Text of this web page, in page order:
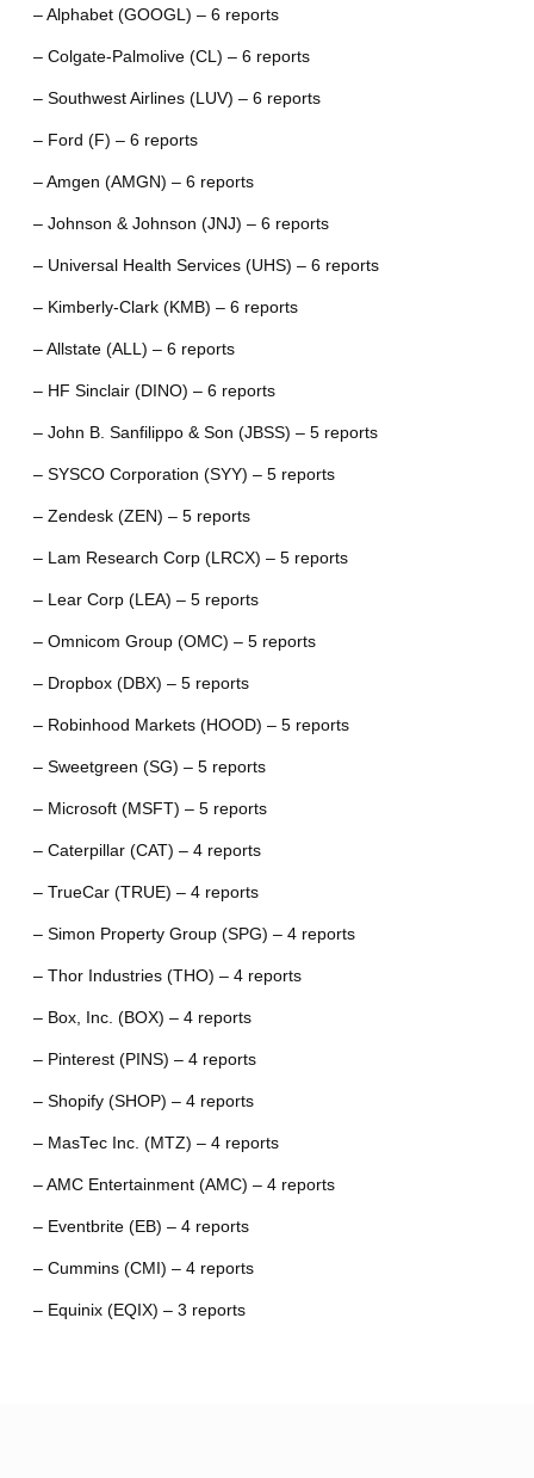
– Alphabet (GOOGL) – 6 reports
– Colgate-Palmolive (CL) – 6 reports
– Southwest Airlines (LUV) – 6 reports
– Ford (F) – 6 reports
– Amgen (AMGN) – 6 reports
– Johnson & Johnson (JNJ) – 6 reports
– Universal Health Services (UHS) – 6 reports
– Kimberly-Clark (KMB) – 6 reports
– Allstate (ALL) – 6 reports
– HF Sinclair (DINO) – 6 reports
– John B. Sanfilippo & Son (JBSS) – 5 reports
– SYSCO Corporation (SYY) – 5 reports
– Zendesk (ZEN) – 5 reports
– Lam Research Corp (LRCX) – 5 reports
– Lear Corp (LEA) – 5 reports
– Omnicom Group (OMC) – 5 reports
– Dropbox (DBX) – 5 reports
– Robinhood Markets (HOOD) – 5 reports
– Sweetgreen (SG) – 5 reports
– Microsoft (MSFT) – 5 reports
– Caterpillar (CAT) – 4 reports
– TrueCar (TRUE) – 4 reports
– Simon Property Group (SPG) – 4 reports
– Thor Industries (THO) – 4 reports
– Box, Inc. (BOX) – 4 reports
– Pinterest (PINS) – 4 reports
– Shopify (SHOP) – 4 reports
– MasTec Inc. (MTZ) – 4 reports
– AMC Entertainment (AMC) – 4 reports
– Eventbrite (EB) – 4 reports
– Cummins (CMI) – 4 reports
– Equinix (EQIX) – 3 reports